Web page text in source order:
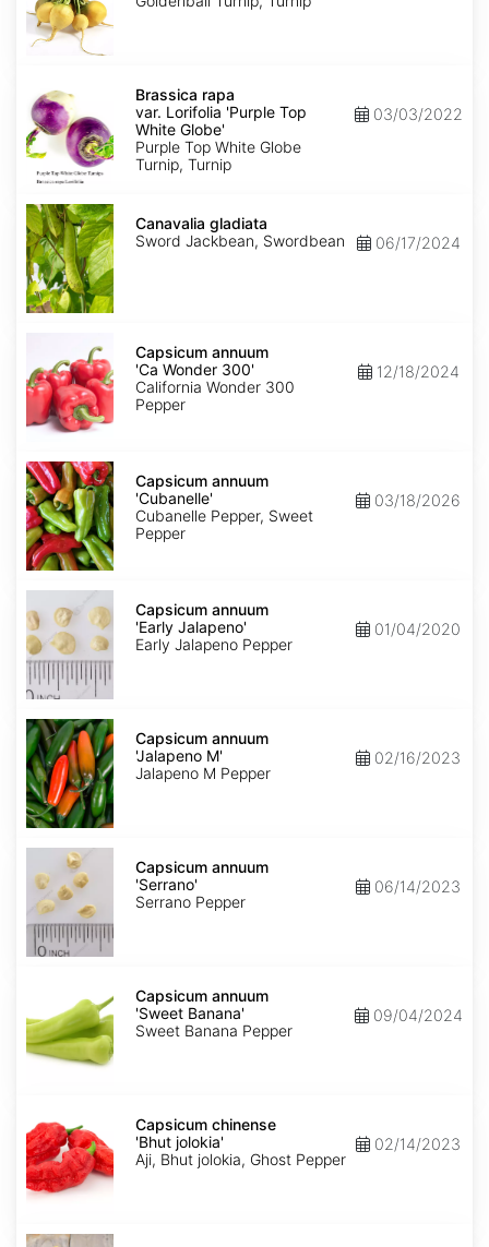
'Goldenball'
rapa
var.
Lorifolia
'Purple
Top
White
Brassica rapa
var. Lorifolia 'Purple Top
White Globe'
Purple Top White Globe
Turnip, Turnip
03/03/2022
Canavalia
gladiata
Canavalia gladiata
Sword Jackbean, Swordbean
06/17/2024
'Ca
Wonder
300'
Capsicum annuum
'Ca Wonder 300'
California Wonder 300
Pepper
12/18/2024
Capsicum
annuum
'Cubanelle'
Capsicum annuum
'Cubanelle'
Cubanelle Pepper, Sweet
Pepper
03/18/2026
Capsicum
annuum
'Early
Jalapeno'
Capsicum annuum
'Early Jalapeno'
Early Jalapeno Pepper
01/04/2020
Capsicum
annuum
'Jalapeno
M'
Capsicum annuum
'Jalapeno M'
Jalapeno M Pepper
02/16/2023
Capsicum
annuum
'Serrano'
Capsicum annuum
'Serrano'
Serrano Pepper
06/14/2023
'Sweet
Banana'
Capsicum annuum
'Sweet Banana'
Sweet Banana Pepper
09/04/2024
chinense
'Bhut
jolokia'
Capsicum chinense
'Bhut jolokia'
Aji, Bhut jolokia, Ghost Pepper
02/14/2023
Carica